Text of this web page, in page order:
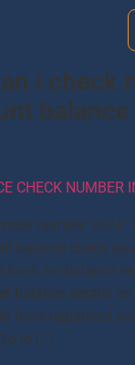
i check
CHECK NUMBER
number 2024:
balance check
bank for balance
balance details
have registered
to […]